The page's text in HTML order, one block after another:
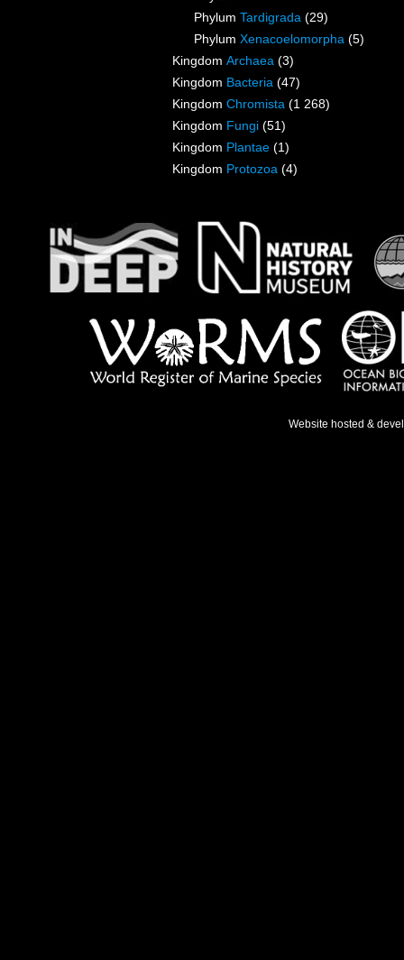
Phylum Tardigrada (29)
Phylum Xenacoelomorpha (5)
Kingdom Archaea (3)
Kingdom Bacteria (47)
Kingdom Chromista (1 268)
Kingdom Fungi (51)
Kingdom Plantae (1)
Kingdom Protozoa (4)
Website hosted &